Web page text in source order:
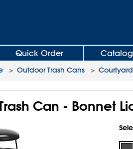
Quick Order
> Outdoor Trash Cans >
Can - Bonnet